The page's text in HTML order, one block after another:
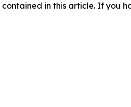
in this article. If you